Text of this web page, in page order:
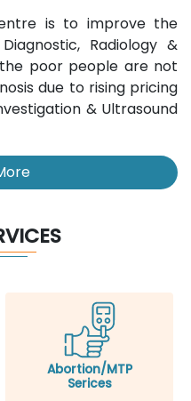
is to improve the
Radiology &
poor people are not
due to rising pricing
& Ultrasound
Abortion/MTP
Serices